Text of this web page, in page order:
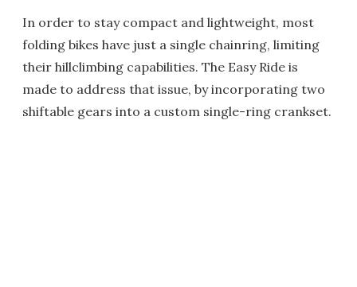
In order to stay compact and lightweight, most
folding bikes have just a single chainring, limiting
their hillclimbing capabilities. The Easy Ride is
made to address that issue, by incorporating two
shiftable gears into a custom single-ring crankset.